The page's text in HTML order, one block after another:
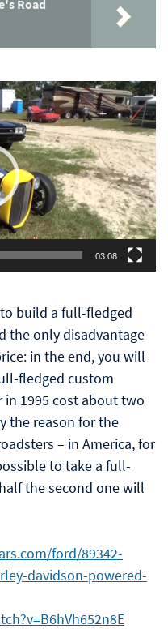
Road
03:08
build a full-fledged
the only disadvantage
in the end, you will
fledged custom
in 1995 cost about two
the reason for the
– in America, for
to take a full-
the second one will
ford/89342-
davidson-powered-